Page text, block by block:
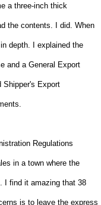
a three-inch thick
the contents. I did. When
depth. I explained the
and a General Export
Shipper's Export
Regulations
in a town where the
I find it amazing that 38
is to leave the express